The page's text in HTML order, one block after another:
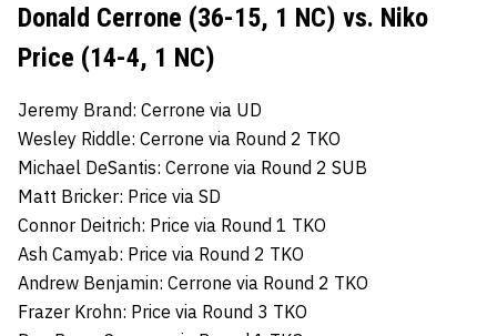
Donald Cerrone (36-15, 1 NC) vs. Niko
Price (14-4, 1 NC)
Jeremy Brand: Cerrone via UD
Wesley Riddle: Cerrone via Round 2 TKO
Michael DeSantis: Cerrone via Round 2 SUB
Matt Bricker: Price via SD
Connor Deitrich: Price via Round 1 TKO
Ash Camyab: Price via Round 2 TKO
Andrew Benjamin: Cerrone via Round 2 TKO
Frazer Krohn: Price via Round 3 TKO